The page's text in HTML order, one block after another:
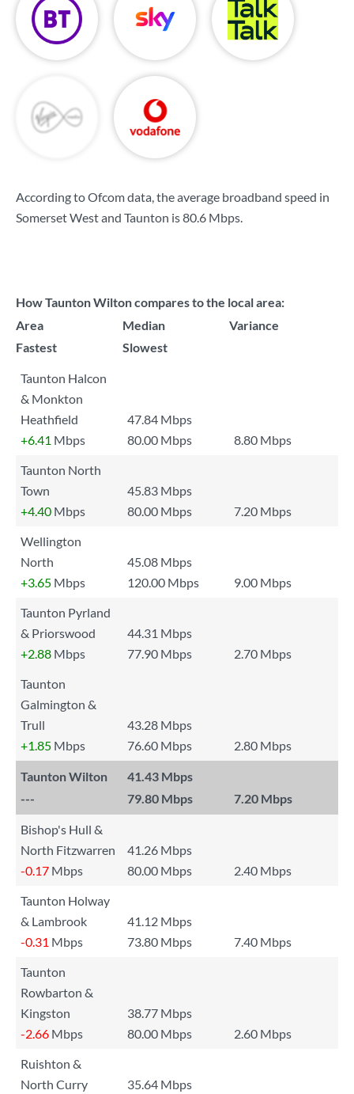
According to Ofcom data, the average broadband speed in
Somerset West and Taunton is80.6 Mbps.
How Taunton Wilton compares to the local area:
Area
Median
Variance
Fastest
Slowest
Taunton Halcon
& Monkton
Heathfield
47.84 Mbps
+6.41 Mbps 80.00 Mbps
8.80 Mbps
Taunton North
Town
45.83 Mbps
+4.40 Mbps 80.00 Mbps
7.20 Mbps
Wellington
North
45.08 Mbps
+3.65 Mbps 120.00 Mbps
9.00 Mbps
Taunton Pyrland
& Priorswood
44.31 Mbps
+2.88 Mbps 77.90 Mbps
2.70 Mbps
Taunton
Galmington &
Trull
43.28 Mbps
+1.85 Mbps 76.60 Mbps 2.80 Mbps
Taunton Wilton
41.43 Mbps
---
79.80 Mbps 7.20 Mbps
Bishop's Hull &
North Fitzwarren
41.26 Mbps
-0.17 Mbps 80.00 Mbps
2.40 Mbps
Taunton Holway
& Lambrook
41.12 Mbps
-0.31 Mbps 73.80 Mbps
7.40 Mbps
Taunton
Rowbarton &
Kingston
38.77 Mbps
-2.66 Mbps 80.00 Mbps
2.60 Mbps
Ruishton &
North Curry
35.64 Mbps